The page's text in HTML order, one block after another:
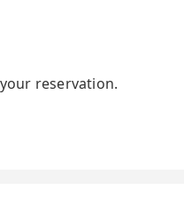
reservation.